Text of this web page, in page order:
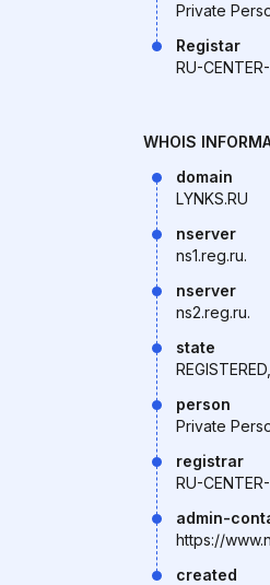
Private
Registar
RU-
WHOIS
domain
LYNKS.RU
nserver
ns1.reg.ru.
nserver
ns2.reg.ru.
state
person
Private
registrar
RU-
admin-
https://
created